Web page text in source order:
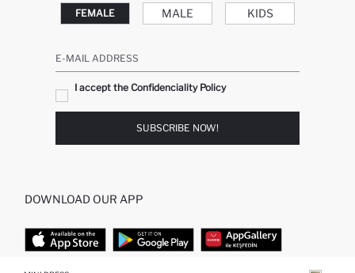
FEMALE MALE KIDS
E-MAIL ADDRESS
I accept the Confidenciality Policy
SUBSCRIBE NOW!
DOWNLOAD OUR APP